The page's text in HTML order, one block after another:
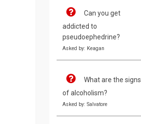
Can you get
addicted to
pseudoephedrine?
Asked by: Keagan
What are the signs
of alcoholism?
Asked by: Salvatore